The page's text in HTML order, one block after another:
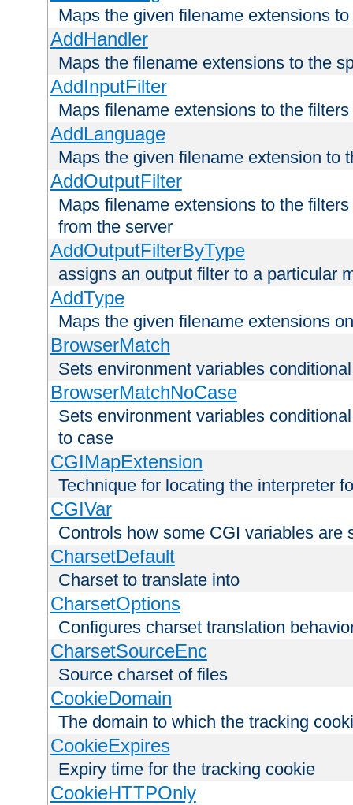
Maps the given filename extensions
AddHandler
Maps the filename extensions to the
AddInputFilter
Maps filename extensions to the
AddLanguage
Maps the given filename extension to
AddOutputFilter
Maps filename extensions to the
from the server
AddOutputFilterByType
assigns an output filter to a particular
AddType
Maps the given filename extensions
BrowserMatch
Sets environment variables
BrowserMatchNoCase
Sets environment variables
to case
CGIMapExtension
Technique for locating the interpreter
CGIVar
Controls how some CGI variables are
CharsetDefault
Charset to translate into
CharsetOptions
Configures charset translation
CharsetSourceEnc
Source charset of files
CookieDomain
The domain to which the tracking
CookieExpires
Expiry time for the tracking cookie
CookieHTTPOnly